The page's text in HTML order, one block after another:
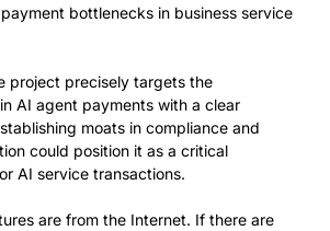
bottlenecks in business service
project precisely targets the
AI agent payments with a clear
moats in compliance and
could position it as a critical
AI service transactions.
are from the Internet. If there are